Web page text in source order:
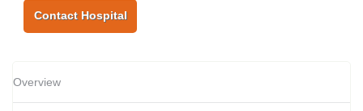
Contact Hospital
Overview